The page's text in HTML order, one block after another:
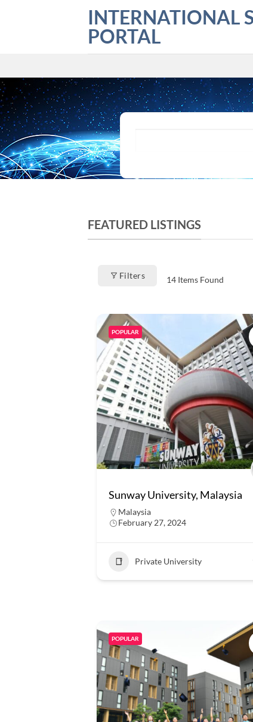
INTERNATIONAL
PORTAL
FEATURED LISTINGS
Filters 14Items Found
POPULAR
Sunway University, Malaysia
Malaysia
February 27, 2024
Private University
POPULAR